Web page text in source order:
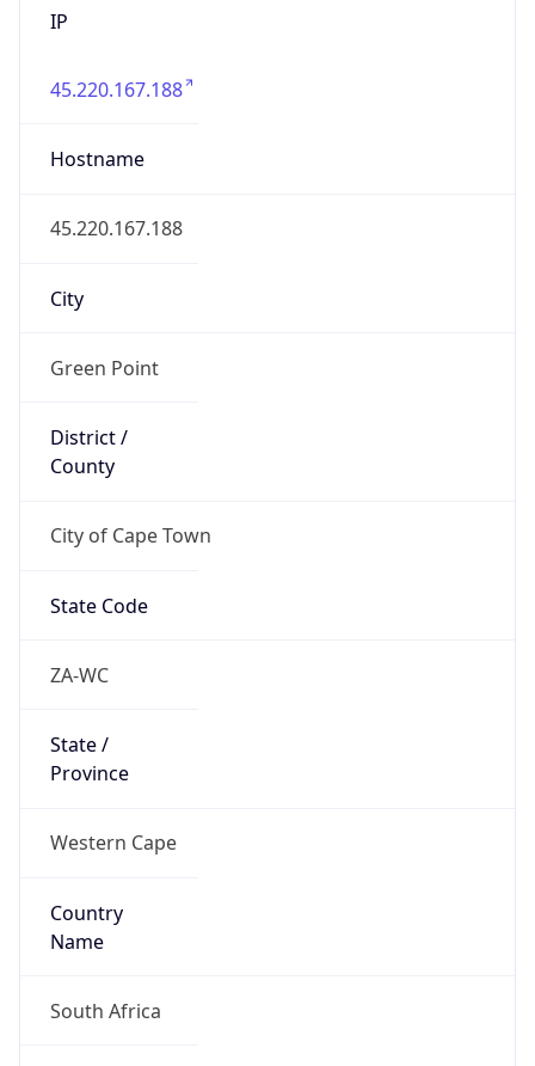
IP
45.220.167.188
Hostname
45.220.167.188
City
Green Point
District /
County
City of Cape Town
State Code
ZA-WC
State /
Province
Western Cape
Country
Name
South Africa